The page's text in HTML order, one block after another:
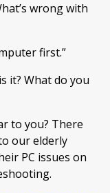
wrong with
first.”
it? What do you
to you? There
our elderly
PC issues on